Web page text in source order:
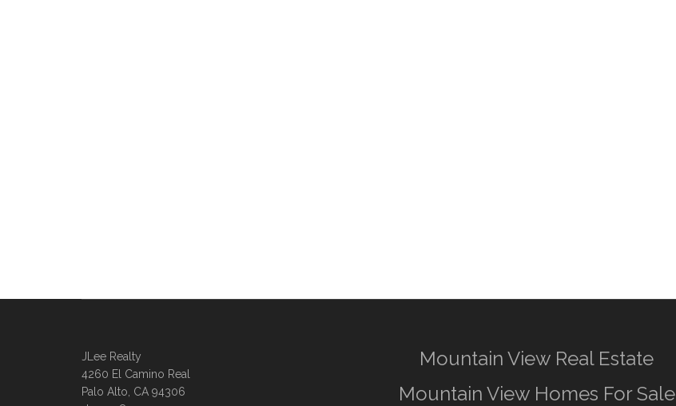
JLee Realty
4260 El Camino Real
Palo Alto, CA 94306
Mountain View Real Estate
Mountain View Homes For Sale